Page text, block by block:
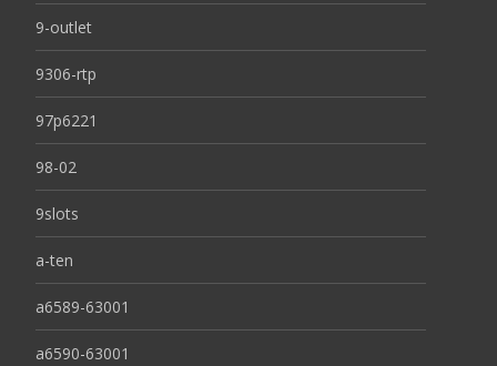
9-outlet
9306-rtp
97p6221
98-02
9slots
a-ten
a6589-63001
a6590-63001